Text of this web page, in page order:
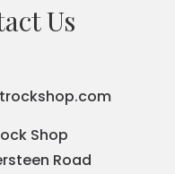
Us
Shop
Road